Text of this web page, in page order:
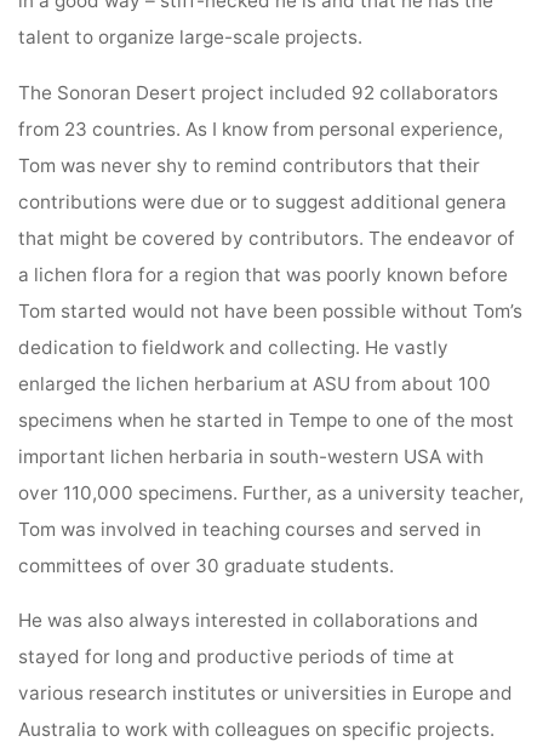
talent to organize large-scale projects.
The Sonoran Desert project included 92 collaborators
from 23 countries. As I know from personal experience,
Tom was never shy to remind contributors that their
contributions were due or to suggest additional genera
that might be covered by contributors. The endeavor of
a lichen flora for a region that was poorly known before
Tom started would not have been possible without Tom’s
dedication to fieldwork and collecting. He vastly
enlarged the lichen herbarium at ASU from about 100
specimens when he started in Tempe to one of the most
important lichen herbaria in south-western USA with
over 110,000 specimens. Further, as a university teacher,
Tom was involved in teaching courses and served in
committees of over 30 graduate students.
He was also always interested in collaborations and
stayed for long and productive periods of time at
various research institutes or universities in Europe and
Australia to work with colleagues on specific projects.